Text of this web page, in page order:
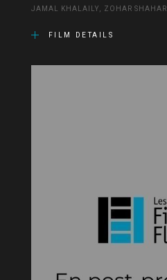
JAMAL KHALAILY, ZOHAR SHAHAR
FILM DETAILS